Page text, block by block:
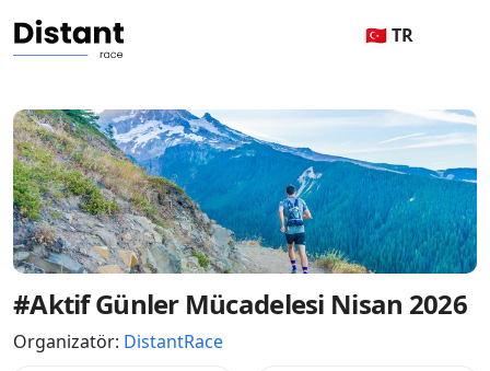
🇹🇷 TR
#Aktif Günler Mücadelesi Nisan 2026
Organizatör: DistantRace